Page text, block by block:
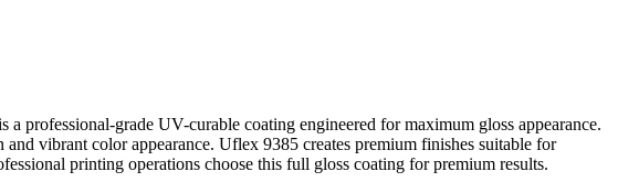
grade UV-curable coating engineered for maximum gloss appearance.
vibrant color appearance. Uflex 9385 creates premium finishes suitable for
printing operations choose this full gloss coating for premium results.